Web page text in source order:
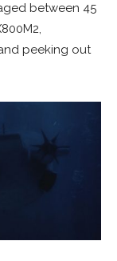
between 45
peeking out